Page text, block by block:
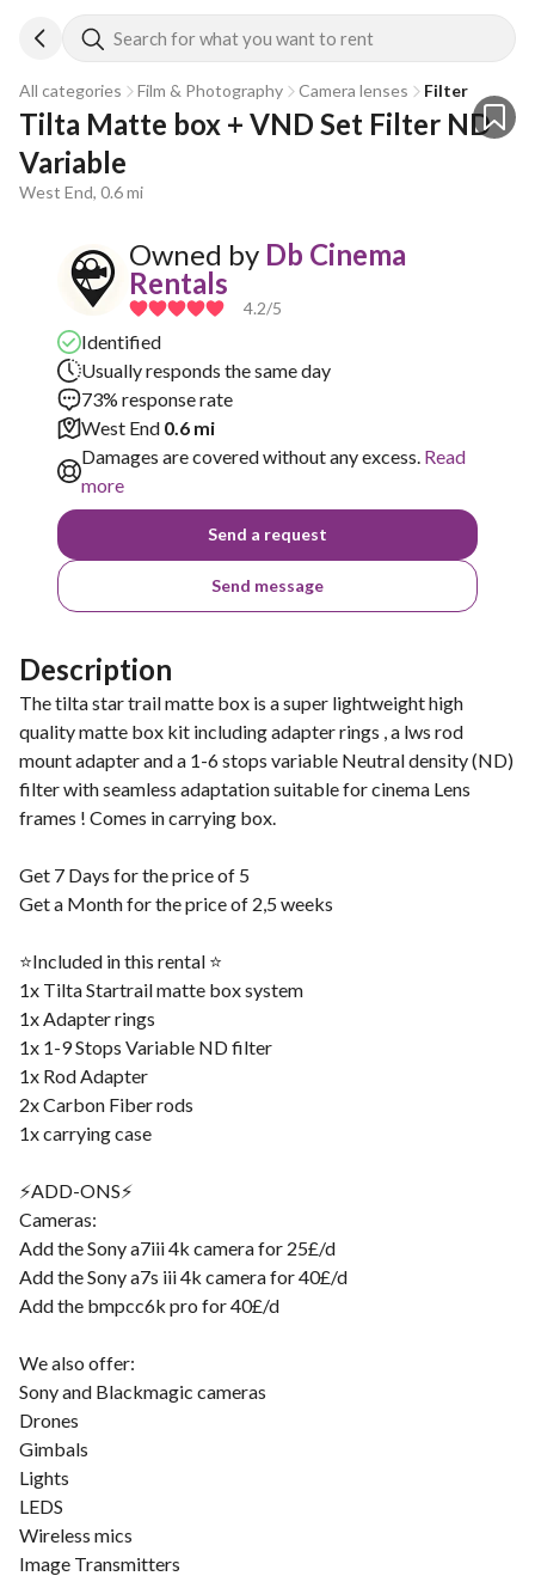
Search for what you want to rent
All categories Film & Photography Camera lenses Filter
Tilta Matte box + VND Set Filter ND
Variable
West End, 0.6 mi
Owned by Db Cinema
Rentals
4.2/5
Identified
Usually responds the same day
73% response rate
West End 0.6 mi
Damages are covered without any excess. Read
more
Send a request
Send message
Description
The tilta star trail matte box is a super lightweight high
quality matte box kit including adapter rings , a lws rod
mount adapter and a 1-6 stops variable Neutral density (ND)
filter with seamless adaptation suitable for cinema Lens
frames ! Comes in carrying box.
Get 7 Days for the price of 5
Get a Month for the price of 2,5 weeks
⭐️Included in this rental ⭐️
1x Tilta Startrail matte box system
1x Adapter rings
1x 1-9 Stops Variable ND filter
1x Rod Adapter
2x Carbon Fiber rods
1x carrying case
⚡️ADD-ONS⚡️
Cameras:
Add the Sony a7iii 4k camera for 25£/d
Add the Sony a7s iii 4k camera for 40£/d
Add the bmpcc6k pro for 40£/d
We also offer:
Sony and Blackmagic cameras
Drones
Gimbals
Lights
LEDS
Wireless mics
Image Transmitters